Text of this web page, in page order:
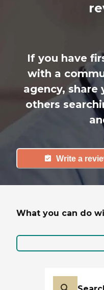
If you have
with a
agency, share
others
Write a
What you can do